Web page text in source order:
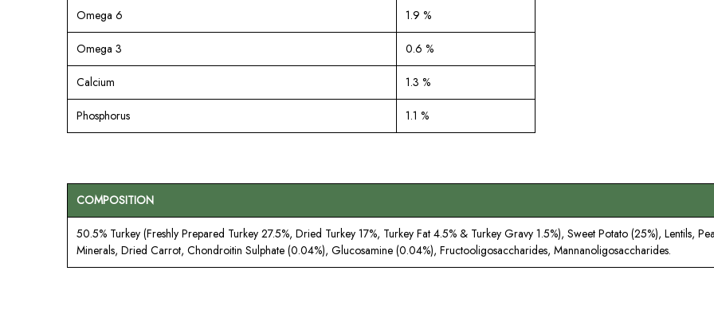
Omega 6 1.9 %
Omega 3 0.6 %
Calcium 1.3 %
Phosphorus 1.1 %
COMPOSITION
50.5% Turkey (Freshly Prepared Turkey 27.5%, Dried Turkey 17%, Turkey Fat 4.5% & Turkey Gravy 1.5%), Sweet Potato (25%), Lentils,
Minerals, Dried Carrot, Chondroitin Sulphate (0.04%), Glucosamine (0.04%), Fructooligosaccharides, Mannanoligosaccharides.